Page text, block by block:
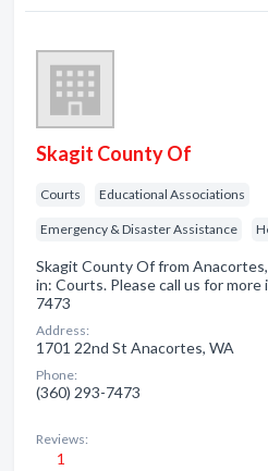
Skagit County Of
Courts Educational Associations
Emergency & Disaster Assistance
Skagit County Of from
in: Courts. Please call us for
7473
Address:
1701 22nd St Anacortes, WA
Phone:
(360) 293-7473
Reviews:
1